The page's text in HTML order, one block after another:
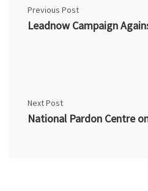
Previous Post
Next Post